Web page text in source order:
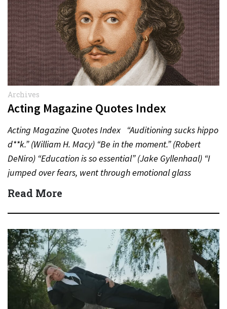
Archives
Acting Magazine Quotes Index
Acting Magazine Quotes Index “Auditioning sucks hippo
d**k.” (William H. Macy) “Be in the moment.” (Robert
DeNiro) “Education is so essential” (Jake Gyllenhaal) “I
jumped over fears, went through emotional glass
doors”…
Read More